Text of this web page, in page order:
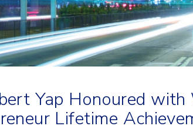
Yap Honoured
Lifetime